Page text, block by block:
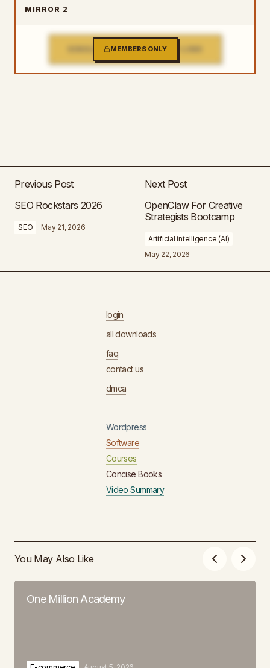
MIRROR 2
MEMBERS ONLY
SINGLE FILE DOWNLOAD LINK
Previous Post
SEO Rockstars 2026
SEO May 21, 2026
Next Post
OpenClaw For Creative
Strategists Bootcamp
Artificial intelligence (AI)
May 22, 2026
login
all downloads
faq
contact us
dmca
Wordpress
Software
Courses
Concise Books
Video Summary
You May Also Like
One Million Academy